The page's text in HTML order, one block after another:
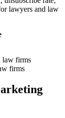
lawyers and law
firms